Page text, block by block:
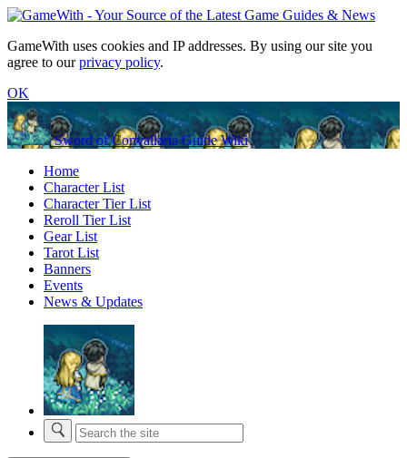
GameWith uses cookies and IP addresses. By using our site you
agree to ourprivacy policy.
OK
Sword of Convallaria Guide Wiki
Home
Character List
Character Tier List
Reroll Tier List
Gear List
Tarot List
Banners
Events
News & Updates